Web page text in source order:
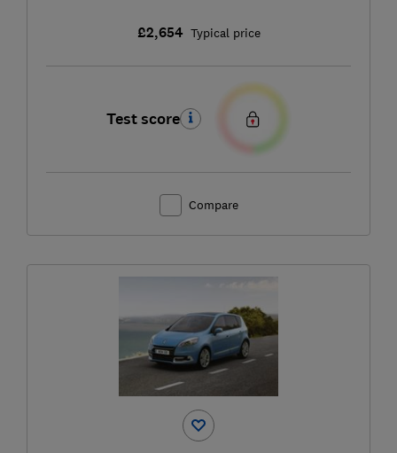
£2,654 Typical price
Test score
Compare